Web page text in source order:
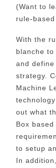
(Want to
rule-
With the
blanche
and
strategy.
Machine
out what
Box
to setup
In